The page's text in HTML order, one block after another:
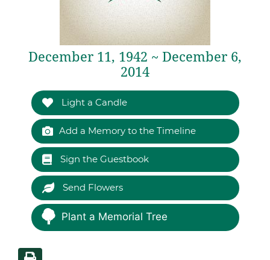
December 11, 1942 ~ December 6,
2014
Light a Candle
Add a Memory to the Timeline
Sign the Guestbook
Send Flowers
Plant a Memorial Tree